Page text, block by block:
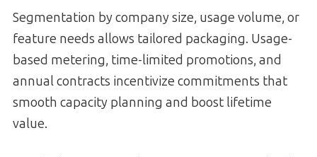
Segmentation by company size, usage volume, or
feature needs allows tailored packaging. Usage-
based metering, time-limited promotions, and
annual contracts incentivize commit­ments that
smooth capacity planning and boost lifetime
value.